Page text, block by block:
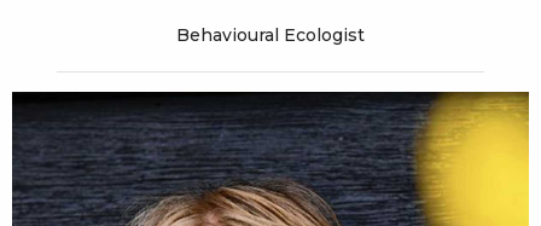
Behavioural Ecologist